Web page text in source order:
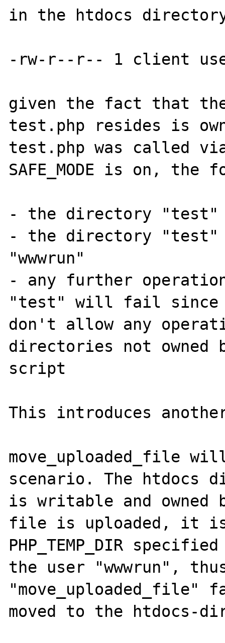
in the htdocs
-rw-r--r-- 1 client
given the fact that
test.php resides is
test.php was called
SAFE_MODE is on, the
- the directory "test"
- the directory "test"
"wwwrun"
- any further
"test" will fail since
don't allow any
directories not owned
script
This introduces
move_uploaded_file
scenario. The
is writable and
file is uploaded, it
PHP_TEMP_DIR
the user "wwwrun",
moved to the